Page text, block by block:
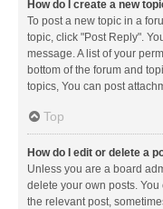
How do I create a new
To post a new topic in a
topic, click "Post Reply".
message. A list of your
bottom of the forum and
topics, You can post
Top
How do I edit or delete a
Unless you are a board
delete your own posts.
the relevant post,